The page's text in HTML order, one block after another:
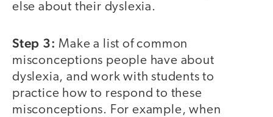
else about their dyslexia.
Step 3: Make a list of common
misconceptions people have about
dyslexia, and work with students to
practice how to respond to these
misconceptions. For example, when